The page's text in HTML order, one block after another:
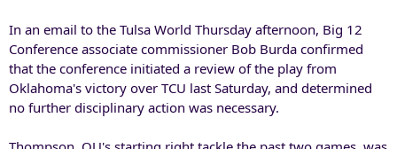
In an email to the Tulsa World Thursday afternoon, Big 12
Conference associate commissioner Bob Burda confirmed
that the conference initiated a review of the play from
Oklahoma's victory over TCU last Saturday, and determined
no further disciplinary action was necessary.